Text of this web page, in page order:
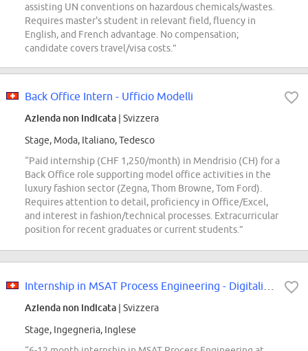
assisting UN conventions on hazardous chemicals/wastes.
Requires master's student in relevant field, fluency in
English, and French advantage. No compensation;
candidate covers travel/visa costs.”
Back Office Intern - Ufficio Modelli
Azienda non indicata | Svizzera
Stage, Moda, Italiano, Tedesco
“Paid internship (CHF 1,250/month) in Mendrisio (CH) for a
Back Office role supporting model office activities in the
luxury fashion sector (Zegna, Thom Browne, Tom Ford).
Requires attention to detail, proficiency in Office/Excel,
and interest in fashion/technical processes. Extracurricular
position for recent graduates or current students.”
Azienda non indicata | Svizzera
Stage, Ingegneria, Inglese